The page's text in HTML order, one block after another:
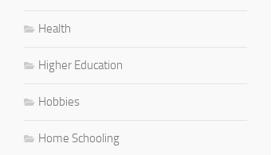
Health
Higher Education
Hobbies
Home Schooling